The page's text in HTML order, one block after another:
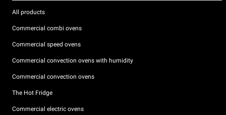
All products
Commercial combi ovens
Commercial speed ovens
Commercial convection ovens with humidity
Commercial convection ovens
The Hot Fridge
Commercial electric ovens